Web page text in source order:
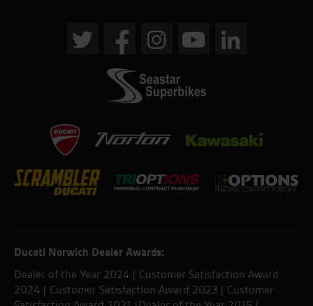
Ducati Norwich Dealer Awards:
Dealer of the Year 2024 | Customer Satisfaction Award
2024 | Customer Satisfaction Award 2023 | Customer